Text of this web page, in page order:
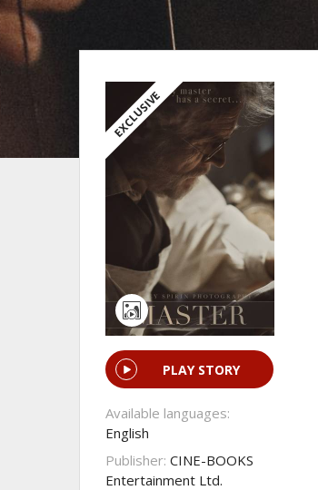
EXCLUSIVE
PLAY STORY
Available languages:
English
Publisher: CINE-BOOKS
Entertainment Ltd.